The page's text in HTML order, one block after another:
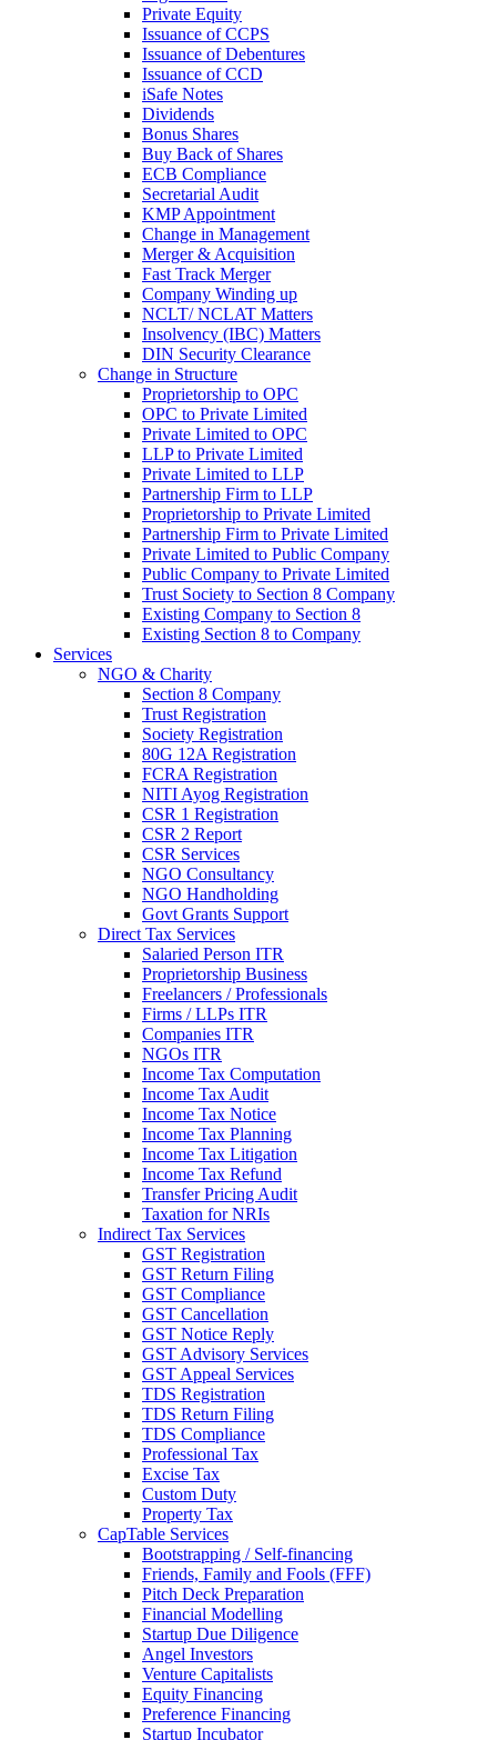
Private Equity
Issuance of CCPS
Issuance of Debentures
Issuance of CCD
iSafe Notes
Dividends
Bonus Shares
Buy Back of Shares
ECB Compliance
Secretarial Audit
KMP Appointment
Change in Management
Merger & Acquisition
Fast Track Merger
Company Winding up
NCLT/ NCLAT Matters
Insolvency (IBC) Matters
DIN Security Clearance
Change in Structure
Proprietorship to OPC
OPC to Private Limited
Private Limited to OPC
LLP to Private Limited
Private Limited to LLP
Partnership Firm to LLP
Proprietorship to Private Limited
Partnership Firm to Private Limited
Private Limited to Public Company
Public Company to Private Limited
Trust Society to Section 8 Company
Existing Company to Section 8
Existing Section 8 to Company
Services
NGO & Charity
Section 8 Company
Trust Registration
Society Registration
80G 12A Registration
FCRA Registration
NITI Ayog Registration
CSR 1 Registration
CSR 2 Report
CSR Services
NGO Consultancy
NGO Handholding
Govt Grants Support
Direct Tax Services
Salaried Person ITR
Proprietorship Business
Freelancers / Professionals
Firms / LLPs ITR
Companies ITR
NGOs ITR
Income Tax Computation
Income Tax Audit
Income Tax Notice
Income Tax Planning
Income Tax Litigation
Income Tax Refund
Transfer Pricing Audit
Taxation for NRIs
Indirect Tax Services
GST Registration
GST Return Filing
GST Compliance
GST Cancellation
GST Notice Reply
GST Advisory Services
GST Appeal Services
TDS Registration
TDS Return Filing
TDS Compliance
Professional Tax
Excise Tax
Custom Duty
Property Tax
CapTable Services
Bootstrapping / Self-financing
Friends, Family and Fools (FFF)
Pitch Deck Preparation
Financial Modelling
Startup Due Diligence
Angel Investors
Venture Capitalists
Equity Financing
Preference Financing
Startup Incubator